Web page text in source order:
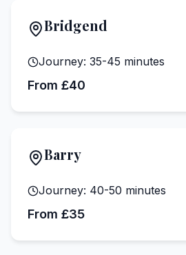
Bridgend
Journey: 35-45 minutes
From £40
Barry
Journey: 40-50 minutes
From £35